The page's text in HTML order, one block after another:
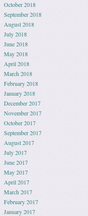
October 2018
September 2018
August 2018
July 2018
June 2018
May 2018
April 2018
March 2018
February 2018
January 2018
December 2017
November 2017
October 2017
September 2017
August 2017
July 2017
June 2017
May 2017
April 2017
March 2017
February 2017
January 2017